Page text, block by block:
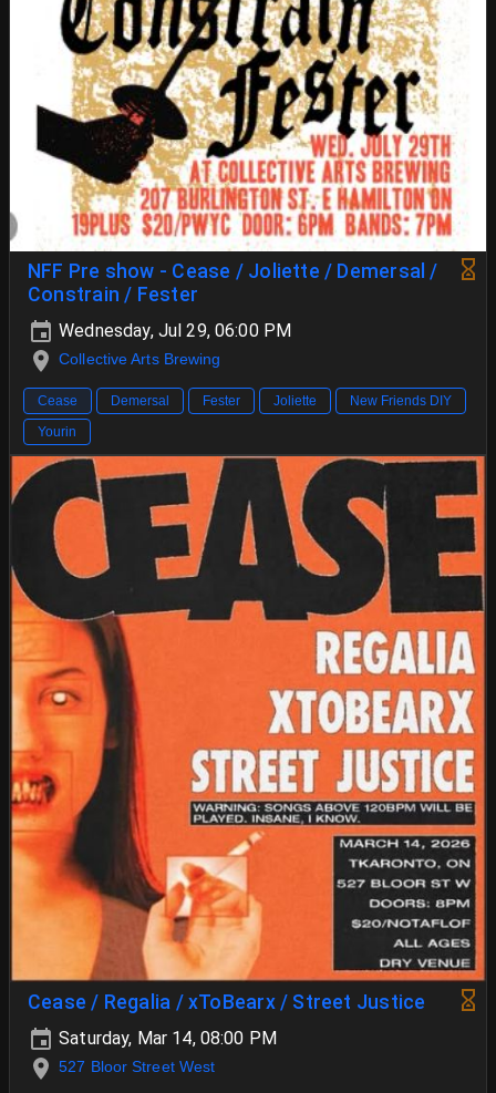
NFF Pre show - Cease / Joliette / Demersal /
Constrain / Fester
Wednesday, Jul 29, 06:00 PM
Collective Arts Brewing
Cease Demersal Fester Joliette
New Friends DIY
Yourin
Cease / Regalia / xToBearx / Street Justice
Saturday, Mar 14, 08:00 PM
527 Bloor Street West